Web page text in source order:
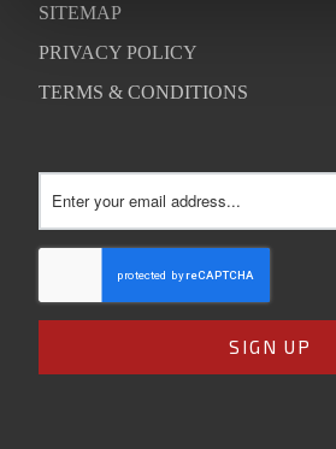
SITEMAP
PRIVACY POLICY
TERMS & CONDITIONS